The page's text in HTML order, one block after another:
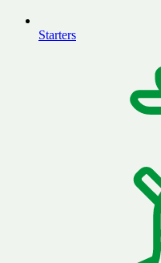
Starters